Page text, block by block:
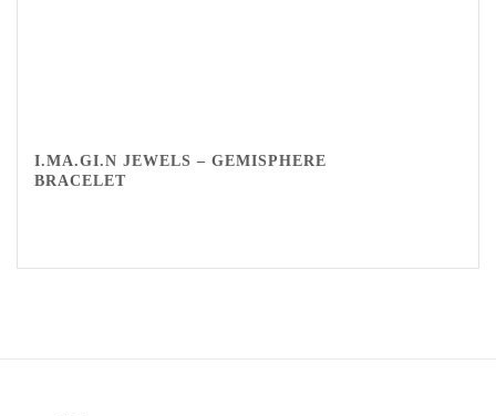
I.MA.GI.N JEWELS – GEMISPHERE
BRACELET